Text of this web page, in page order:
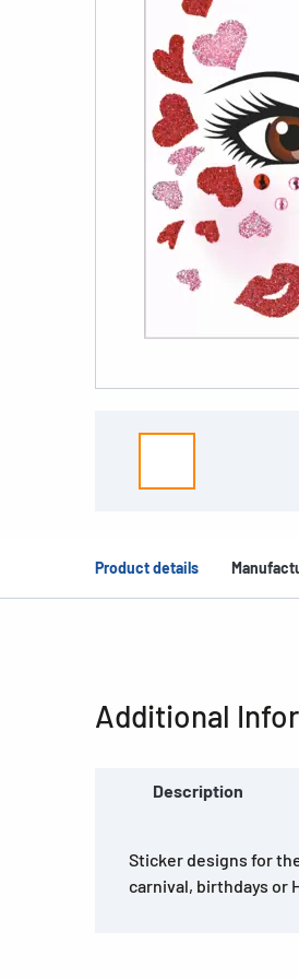
Product details
Additional
Description
Sticker designs for
carnival, birthdays or